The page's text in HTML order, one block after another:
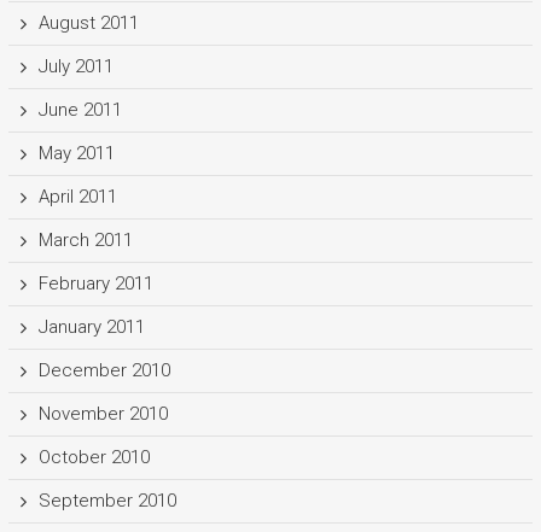
August 2011
July 2011
June 2011
May 2011
April 2011
March 2011
February 2011
January 2011
December 2010
November 2010
October 2010
September 2010